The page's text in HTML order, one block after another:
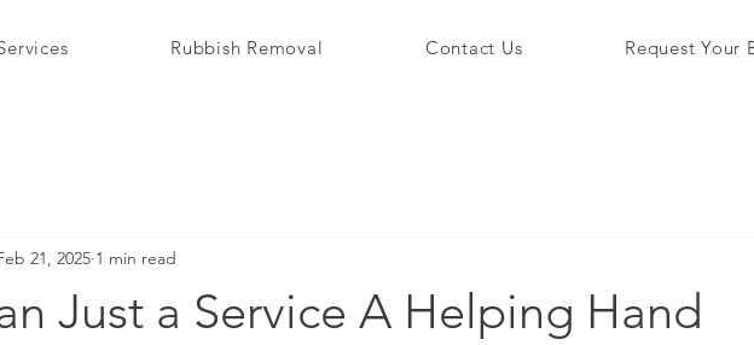
Rubbish Removal Contact Us Request Your
Just a Service A Helping Hand
21, 2025 1 min read